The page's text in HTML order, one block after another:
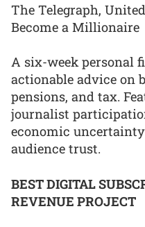
The Telegraph,
Become a Millionaire
A six-week personal
actionable advice on
pensions, and tax.
journalist
economic
audience trust.
BEST DIGITAL
REVENUE PROJECT